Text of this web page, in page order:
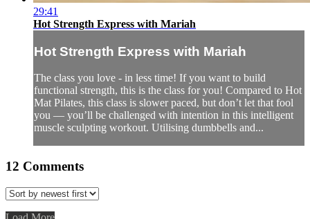
29:41
Hot Strength Express with Mariah
Hot Strength Express with Mariah
The class you love - in less time! If you want to build
functional strength, this is the class for you! Compared to Hot
Mat Pilates, this class is slower paced, but don’t let that fool
you — you’ll be challenged with intention in this intelligent
muscle sculpting workout. Utilising dumbbells and...
12 Comments